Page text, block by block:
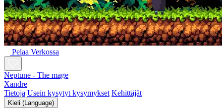
Pelaa Verkossa
Neptune - The mage
Xandre
Tietoja Usein kysytyt kysymykset Kehittäjät
Kieli (Language)